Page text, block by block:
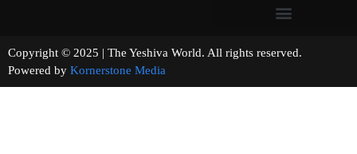
Copyright © 2025 | The Yeshiva World. All rights reserved.
Powered by Kornerstone Media